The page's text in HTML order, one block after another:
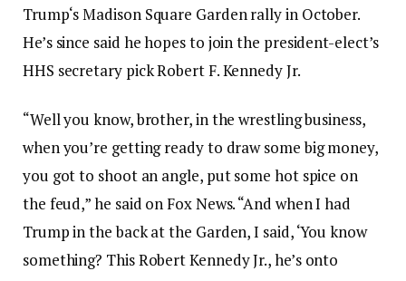
Trump‘s Madison Square Garden rally in October.
He’s since said he hopes to join the president-elect’s
HHS secretary pick Robert F. Kennedy Jr.
“Well you know, brother, in the wrestling business,
when you’re getting ready to draw some big money,
you got to shoot an angle, put some hot spice on
the feud,” he said on Fox News. “And when I had
Trump in the back at the Garden, I said, ‘You know
something? This Robert Kennedy Jr., he’s onto